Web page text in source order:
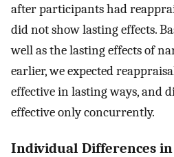
after participants had
did not show lasting effects.
well as the lasting effects of
earlier, we expected
effective in lasting ways, and
effective only concurrently.
Individual Differences